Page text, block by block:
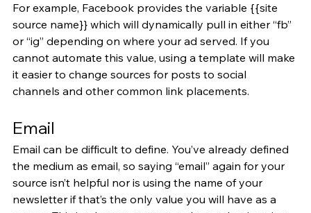
For example, Facebook provides the variable {{site
source name}} which will dynamically pull in either “fb”
or “ig” depending on where your ad served. If you
cannot automate this value, using a template will make
it easier to change sources for posts to social
channels and other common link placements.
Email
Email can be difficult to define. You’ve already defined
the medium as email, so saying “email” again for your
source isn’t helpful nor is using the name of your
newsletter if that’s the only value you will have as a